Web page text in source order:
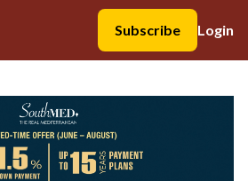
Subscribe
Login